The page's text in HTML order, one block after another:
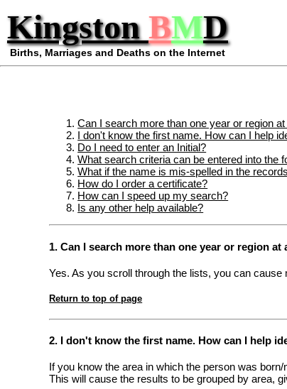
KingstonBMD
Births, Marriages and Deaths on the Internet
Can I search more than one year or region
I don't know the first name. How can I help
Do I need to enter an Initial?
What search criteria can be entered into the
What if the name is mis-spelled in the
How do I order a certificate?
How can I speed up my search?
Is any other help available?
1. Can I search more than one year or region at
Yes. As you scroll through the lists, you can
Return to top of page
2. I don't know the first name. How can I help
If you know the area in which the person was
This will cause the results to be grouped by area,